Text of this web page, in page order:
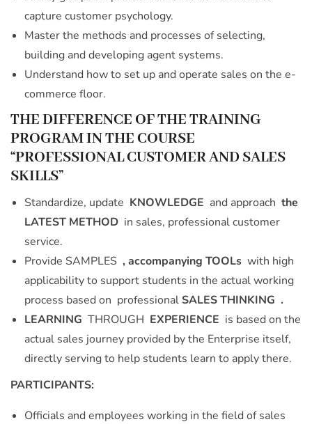
capture customer psychology.
Master the methods and processes of selecting,
building and developing agent systems.
Understand how to set up and operate sales on the e-
commerce floor.
THE DIFFERENCE OF THE TRAINING
PROGRAM IN THE COURSE
“PROFESSIONAL CUSTOMER AND SALES
SKILLS”
Standardize, update KNOWLEDGE and approach the
LATEST METHOD in sales, professional customer
service.
Provide SAMPLES , accompanying TOOLs with high
applicability to support students in the actual working
process based on professionalSALES THINKING .
LEARNING THROUGH EXPERIENCE is based on the
actual sales journey provided by the Enterprise itself,
directly serving to help students learn to apply there.
PARTICIPANTS:
Officials and employees working in the field of sales